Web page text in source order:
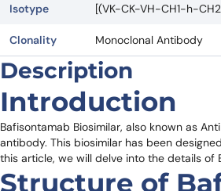
Isotype [(VK-CK-VH-CH1-h-
Clonality Monoclonal Antibody
Description
Introduction
Bafisontamab Biosimilar, also known as
antibody. This biosimilar has been
this article, we will delve into the details of
Structure of